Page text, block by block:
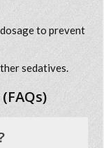
to prevent
sedatives.